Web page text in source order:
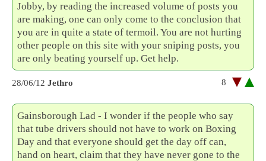
Jobby, by reading the increased volume of posts you
are making, one can only come to the conclusion that
you are in quite a state of termoil. You are not hurting
other people on this site with your sniping posts, you
are only beating yourself up. Get help.
28/06/12 Jethro 8
Gainsborough Lad - I wonder if the people who say
that tube drivers should not have to work on Boxing
Day and that everyone should get the day off can,
hand on heart, claim that they have never gone to the